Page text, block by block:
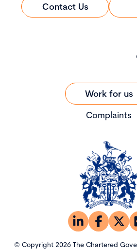
© Copyright 2026 The Chartered
Contact Us
Work for us
Complaints